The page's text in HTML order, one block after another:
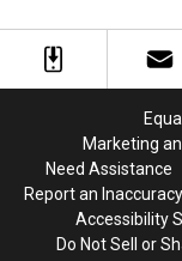
Shooting
Shooting
Marketing
Need Assistance
Report an Inaccuracy
Accessibility
Do Not Sell or